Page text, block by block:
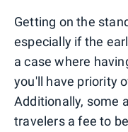
Getting on the
especially if the
a case where
you'll have priority
Additionally, some
travelers a fee to